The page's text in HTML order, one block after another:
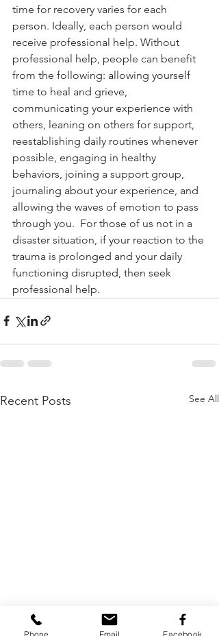
time for recovery varies for each
person. Ideally, each person would
receive professional help. Without
professional help, people can benefit
from the following: allowing yourself
time to heal and grieve,
communicating your experience with
others, leaning on others for support,
reestablishing daily routines whenever
possible, engaging in healthy
behaviors, joining a support group,
journaling about your experience, and
allowing the waves of emotion to pass
through you.  For those of us not in a
disaster situation, if your reaction to the
trauma is prolonged and your daily
functioning disrupted, then seek
professional help.
Recent Posts See All
Phone Email Facebook